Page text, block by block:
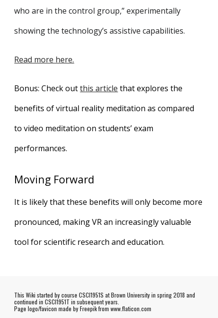
who are in the control group,” experimentally
showing the technology’s assistive capabilities.
Read more here.
Bonus: Check outthis article that explores the
benefits of virtual reality meditation as compared
to video meditation on students’ exam
performances.
Moving Forward
It is likely that these benefits will only become more
pronounced, making VR an increasingly valuable
tool for scientific research and education.
This Wiki started by course CSCI1951S at Brown University in spring 2018 and
continued in CSCI1951T in subsequent years.
Page logo/favicon made byFreepikfrom www.flaticon.com